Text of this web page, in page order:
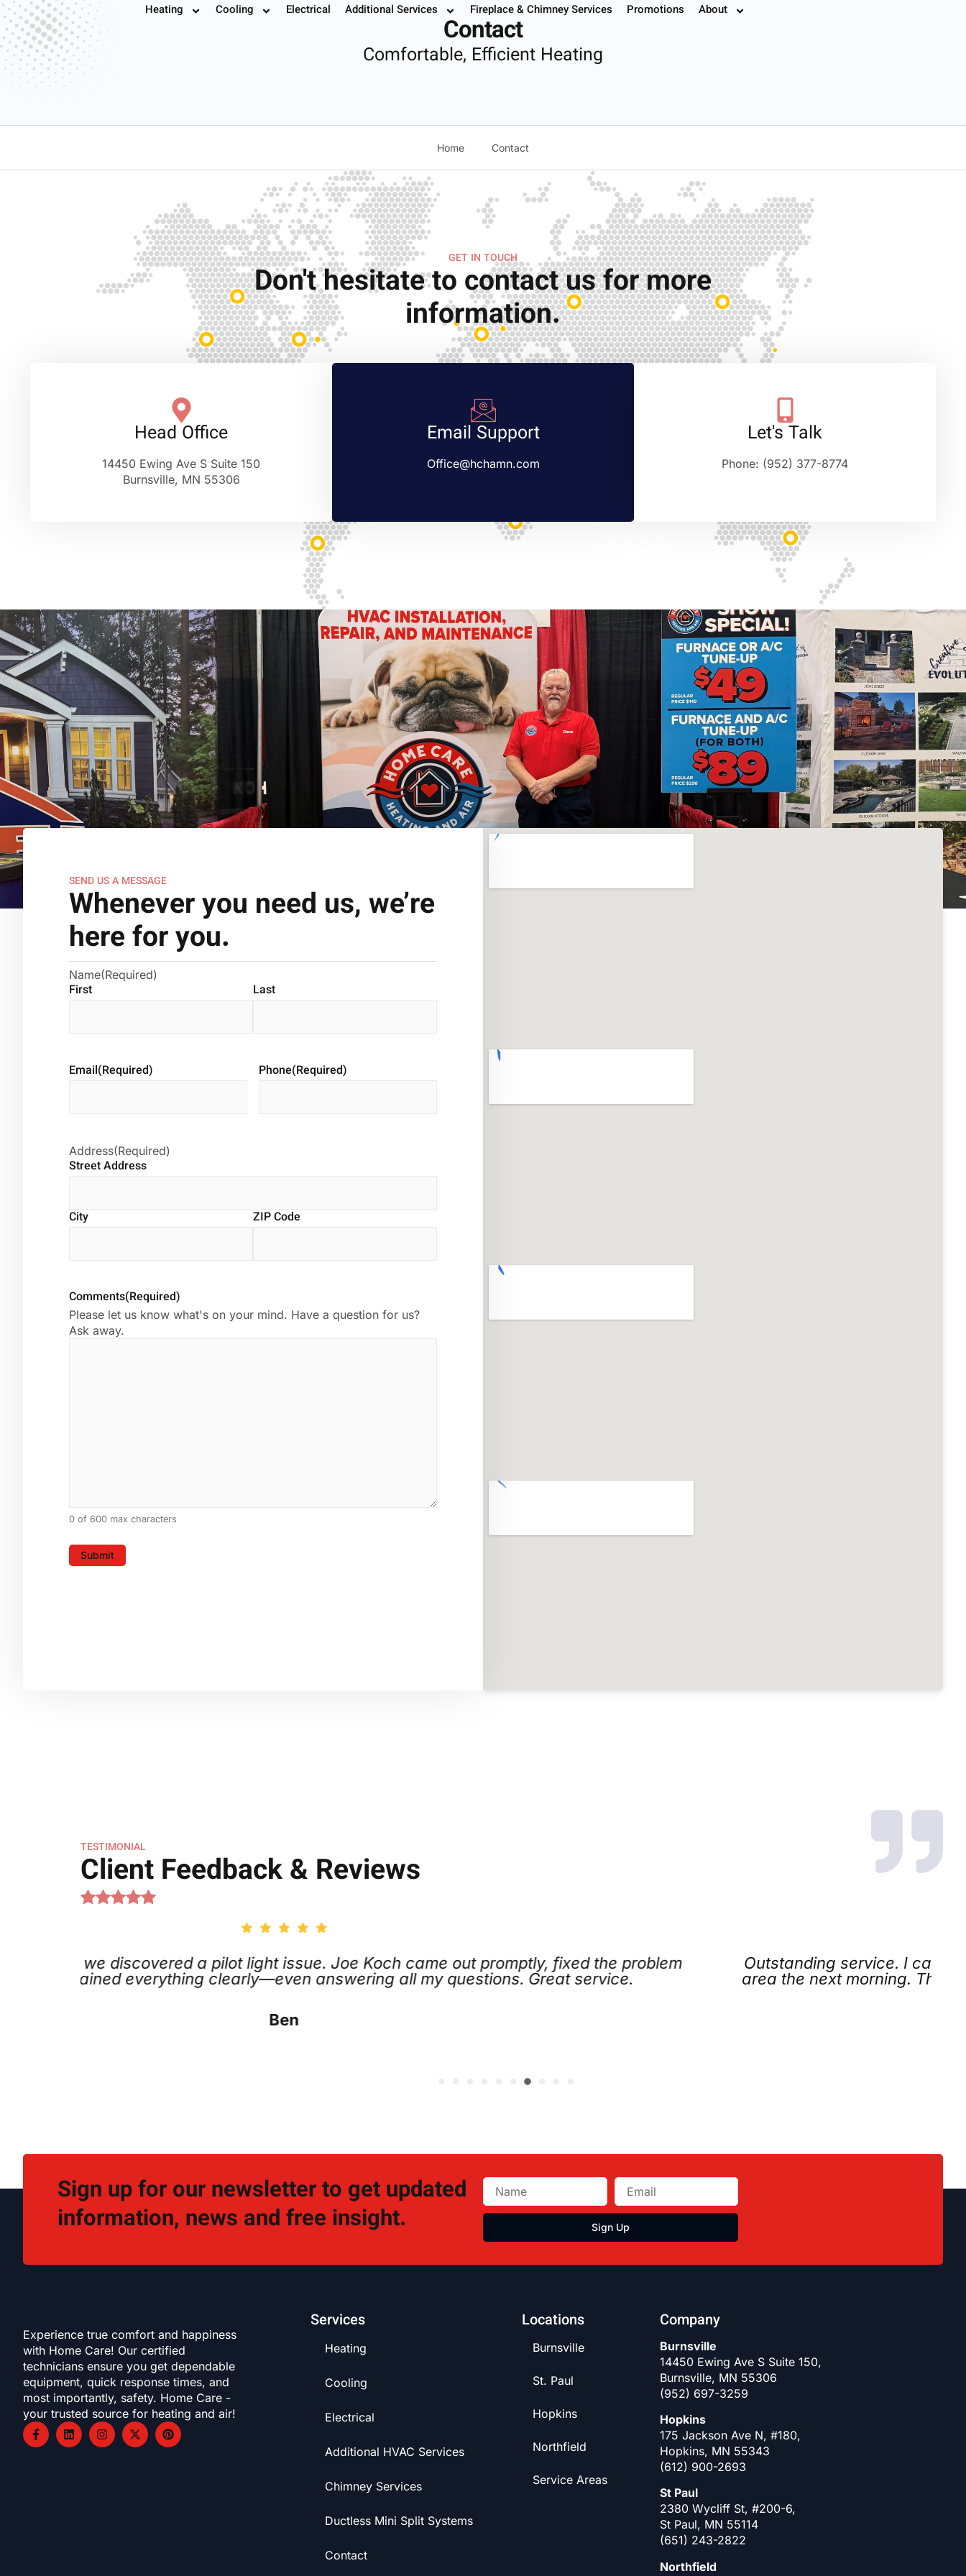
Book Your Service Instant Estimate Buy Filters 952.377.8774
Heating Cooling Electrical Additional Services Fireplace & Chimney Services Promotions About
Contact
Comfortable, Efficient Heating
Home Contact
GET IN TOUCH
Don't hesitate to contact us for more
information.
Head Office
14450 Ewing Ave S Suite 150
Burnsville, MN 55306
Email Support
Office@hchamn.com
Let's Talk
Phone: (952) 377-8774
SEND US A MESSAGE
Whenever you need us, we’re
here for you.
Name(Required)
First Last
Email(Required) Phone(Required)
Address(Required)
Street Address
City ZIP Code
Comments(Required)
Please let us know what's on your mind. Have a question for us?
Ask away.
0 of 600 max characters
TESTIMONIAL
Client Feedback & Reviews
fixed the problem
Great service.
Outstanding service. I called late Sunday night, and they were the only company willing to
area the next morning. The issue was minor, and they didn’t even charge us. Friendly, honest,
Sign up for our newsletter to get updated
information, news and free insight.
Sign Up
Experience true comfort and happiness
with Home Care! Our certified
technicians ensure you get dependable
equipment, quick response times, and
most importantly, safety. Home Care -
your trusted source for heating and air!
Services
Heating
Cooling
Electrical
Additional HVAC Services
Chimney Services
Ductless Mini Split Systems
Contact
Locations
Burnsville
St. Paul
Hopkins
Northfield
Service Areas
Company
Burnsville
14450 Ewing Ave S Suite 150,
Burnsville, MN 55306
(952) 697-3259
Hopkins
175 Jackson Ave N, #180,
Hopkins, MN 55343
(612) 900-2693
St Paul
2380 Wycliff St, #200-6,
St Paul, MN 55114
(651) 243-2822
Northfield